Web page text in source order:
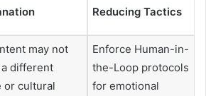
Reducing Tactics
may not
a different
or cultural
Enforce Human-in-
the-Loop protocols
for emotional